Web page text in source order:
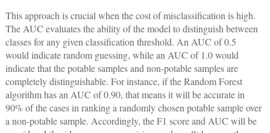
This approach is crucial when the cost of misclassification is high.
The AUC evaluates the ability of the model to distinguish between
classes for any given classification threshold. An AUC of 0.5
would indicate random guessing, while an AUC of 1.0 would
indicate that the potable samples and non-potable samples are
completely distinguishable. For instance, if the Random Forest
algorithm has an AUC of 0.90, that means it will be accurate in
90% of the cases in ranking a randomly chosen potable sample over
a non-potable sample. Accordingly, the F1 score and AUC will be